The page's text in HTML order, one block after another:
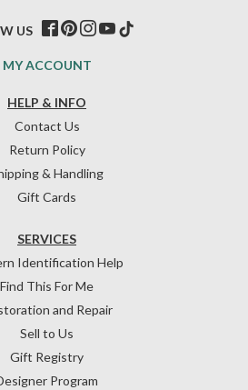
HELP & INFO
Contact Us
Return Policy
& Handling
Gift Cards
SERVICES
Identification Help
Find This For Me
and Repair
Sell to Us
Gift Registry
Program
MY ACCOUNT
US